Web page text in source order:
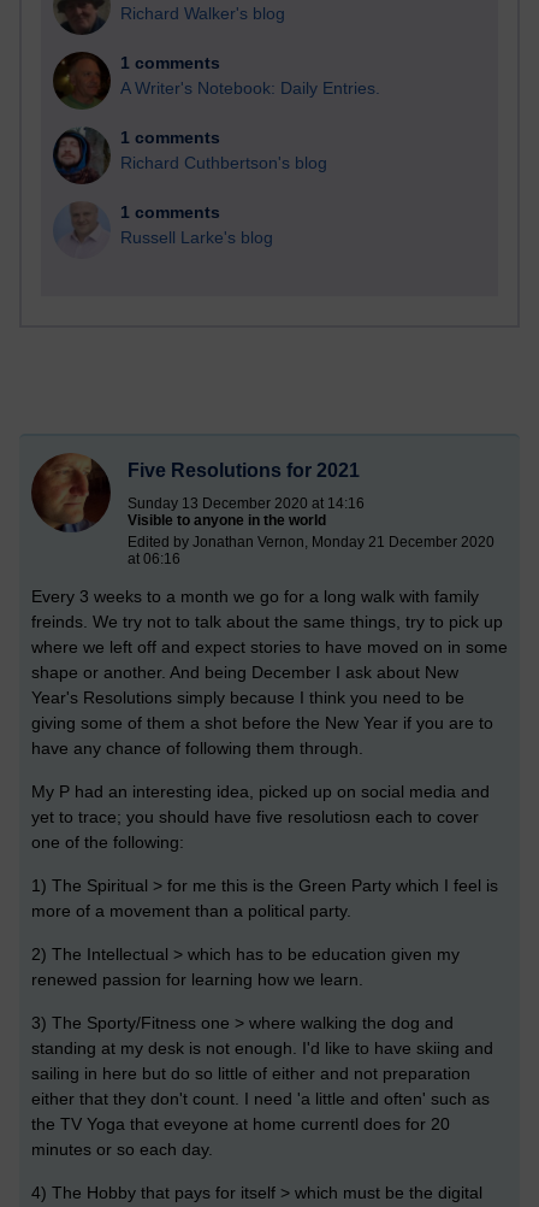
Richard Walker's blog
1 comments
A Writer's Notebook: Daily Entries.
1 comments
Richard Cuthbertson's blog
1 comments
Russell Larke's blog
Five Resolutions for 2021
Sunday 13 December 2020 at 14:16
Visible to anyone in the world
Edited by Jonathan Vernon, Monday 21 December 2020
at 06:16
Every 3 weeks to a month we go for a long walk with family
freinds. We try not to talk about the same things, try to pick up
where we left off and expect stories to have moved on in some
shape or another. And being December I ask about New
Year's Resolutions simply because I think you need to be
giving some of them a shot before the New Year if you are to
have any chance of following them through.
My P had an interesting idea, picked up on social media and
yet to trace; you should have five resolutiosn each to cover
one of the following:
1) The Spiritual > for me this is the Green Party which I feel is
more of a movement than a political party.
2) The Intellectual > which has to be education given my
renewed passion for learning how we learn.
3) The Sporty/Fitness one > where walking the dog and
standing at my desk is not enough. I'd like to have skiing and
sailing in here but do so little of either and not preparation
either that they don't count. I need 'a little and often' such as
the TV Yoga that eveyone at home currentl does for 20
minutes or so each day.
4) The Hobby that pays for itself > which must be the digital